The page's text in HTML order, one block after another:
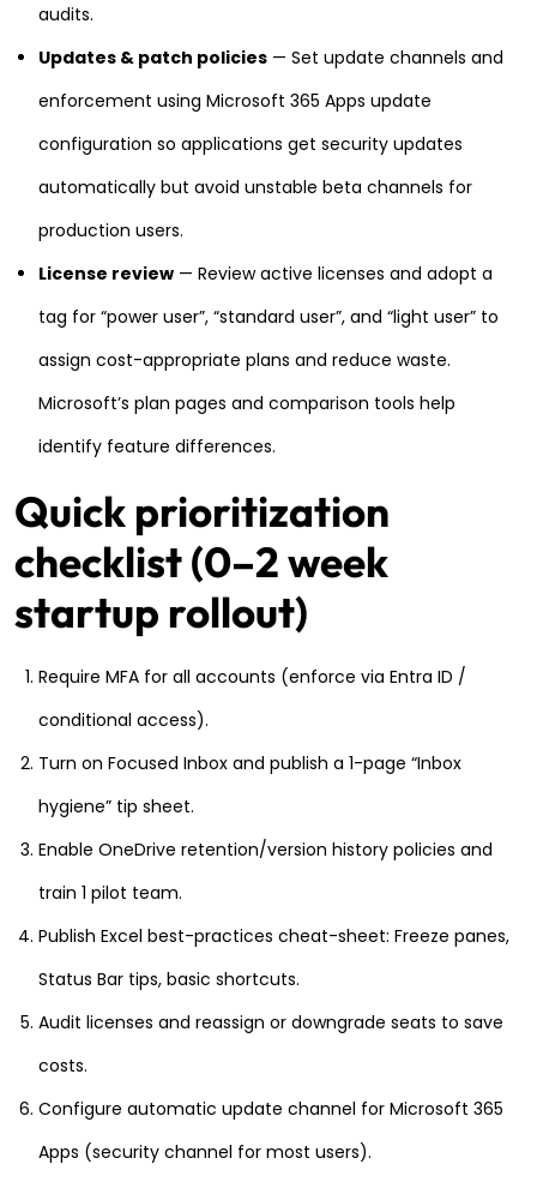
audits.
Updates & patch policies — Set update channels and
enforcement using Microsoft 365 Apps update
configuration so applications get security updates
automatically but avoid unstable beta channels for
production users.
License review — Review active licenses and adopt a
tag for “power user”, “standard user”, and “light user” to
assign cost-appropriate plans and reduce waste.
Microsoft’s plan pages and comparison tools help
identify feature differences.
Quick prioritization
checklist (0–2 week
startup rollout)
Require MFA for all accounts (enforce via Entra ID /
conditional access).
Turn on Focused Inbox and publish a 1-page “Inbox
hygiene” tip sheet.
Enable OneDrive retention/version history policies and
train 1 pilot team.
Publish Excel best-practices cheat-sheet: Freeze panes,
Status Bar tips, basic shortcuts.
Audit licenses and reassign or downgrade seats to save
costs.
Configure automatic update channel for Microsoft 365
Apps (security channel for most users).